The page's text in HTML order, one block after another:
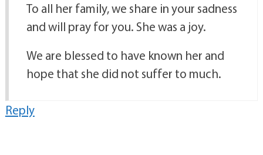
To all her family, we share in your sadness
and will pray for you. She was a joy.
We are blessed to have known her and
hope that she did not suffer to much.
Reply